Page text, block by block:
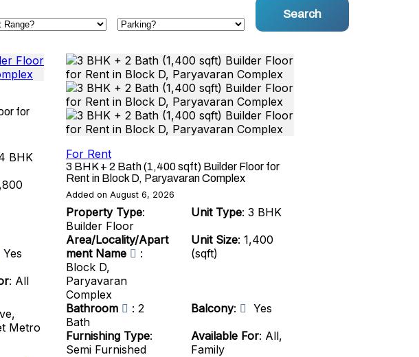
Search
for
BHK
Yes
: All
Metro
For Rent
3 BHK + 2 Bath (1,400 sqft) Builder Floor for
Rent in Block D, Paryavaran Complex
Added on August 6, 2026
Property Type:
Builder Floor
Unit Type: 3 BHK
Area/Locality/Apart
ment Name
:
Block D,
Paryavaran
Complex
Unit Size: 1,400
(sqft)
Bathroom
: 2
Bath
Balcony:
Yes
Furnishing Type:
Semi Furnished
Available For: All,
Family